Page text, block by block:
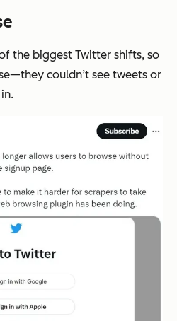
the biggest Twitter shifts, so
couldn’t see tweets or